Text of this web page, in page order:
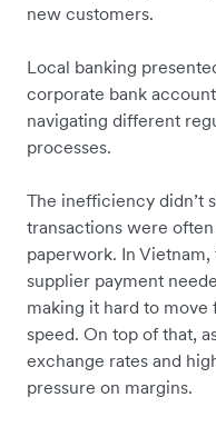
new customers.
Local banking
corporate bank
navigating different
processes.
The inefficiency didn’t
transactions were
paperwork. In
supplier payment
making it hard to
speed. On top of that,
exchange rates and
pressure on margins.